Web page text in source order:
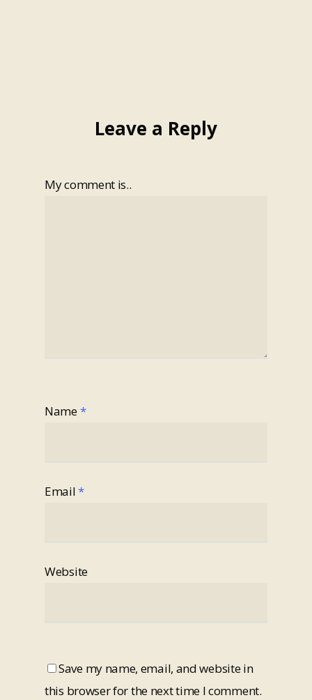
Leave a Reply
My comment is..
Name*
Email*
Website
Save my name, email, and website in
this browser for the next time I comment.